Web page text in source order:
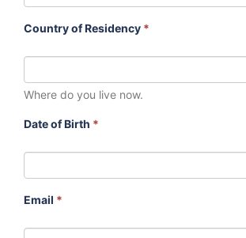
Country of Residency *
Where do you live now.
Date of Birth *
Email *